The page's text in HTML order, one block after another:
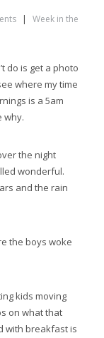
Week in the
do is get a photo
where my time
is a 5am
why.
the night
wonderful.
and the rain
the boys woke
kids moving
on what that
with breakfast is